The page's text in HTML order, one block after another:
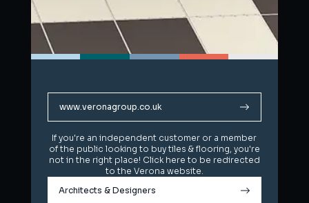
www.veronagroup.co.uk
If you're an independent customer or a member
of the public looking to buy tiles & flooring, you're
not in the right place! Click here to be redirected
to the Verona website.
Architects & Designers
www.veronagroup.co.uk
If you're an independent customer or a member
of the public looking to buy tiles & flooring, you're
not in the right place! Click here to be redirected
to the Verona website.
Architects & Designers